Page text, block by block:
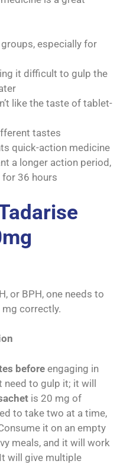
especially for
it difficult to gulp the
like the taste of tablet-
tastes
quick-action medicine
a longer action period,
36 hours
or BPH, one needs to
mg correctly.
before engaging in
need to gulp it; it will
is 20 mg of
to take two at a time,
it on an empty
meals, and it will work
will give multiple